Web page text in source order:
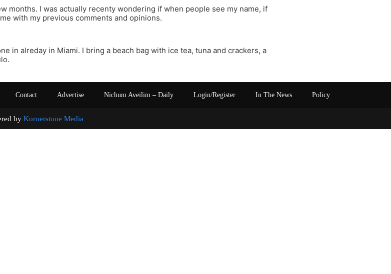
months. I was actually recenty wondering if when people see my name, if
with my previous comments and opinions.
in alreday in Miami. I bring a beach bag with ice tea, tuna and crackers, a
Contact Advertise Nichum Aveilim – Daily Login/Register In The News Policy
by Kornerstone Media